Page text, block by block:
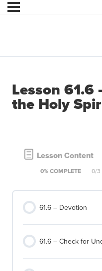
Lesson 61.6
the Holy
Lesson Content
0% COMPLETE 0/3
61.6 – Devotion
61.6 – Check for